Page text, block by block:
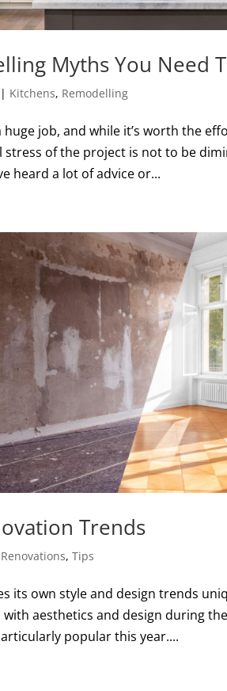
Myths You Need
| Kitchens, Remodelling
huge job, and while it’s worth the
of the project is not to be
heard a lot of advice or...
Trends
Renovations,Tips
its own style and design trends
aesthetics and design during
popular this year....